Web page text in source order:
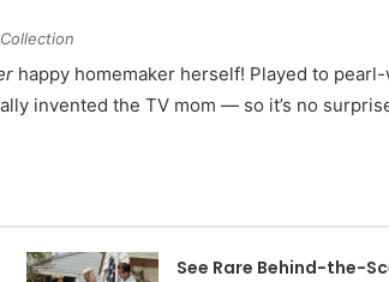
happy homemaker herself! Played to
invented the TV mom — so it’s no
See Rare Behind-the-